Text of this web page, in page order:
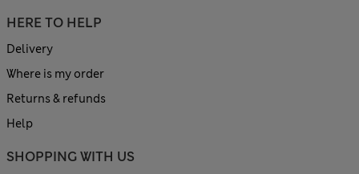
HERE TO HELP
Delivery
Where is my order
Returns & refunds
Help
SHOPPING WITH US